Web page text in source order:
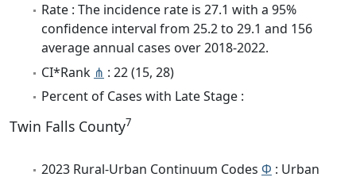
Rate : The incidence rate is 27.1 with a 95%
confidence interval from 25.2 to 29.1 and 156
average annual cases over 2018-2022.
CI*Rank ⋔ : 22 (15, 28)
Percent of Cases with Late Stage :
Twin Falls County7
2023 Rural-Urban Continuum Codes Φ : Urban